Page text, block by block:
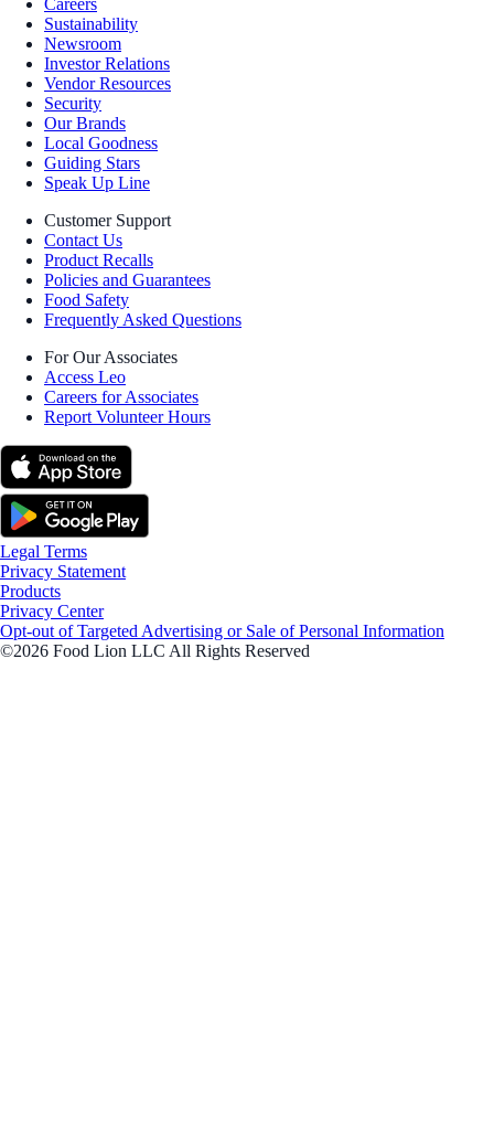
Careers
Sustainability
Newsroom
Investor Relations
Vendor Resources
Security
Our Brands
Local Goodness
Guiding Stars
Speak Up Line
Customer Support
Contact Us
Product Recalls
Policies and Guarantees
Food Safety
Frequently Asked Questions
For Our Associates
Access Leo
Careers for Associates
Report Volunteer Hours
Legal Terms
Privacy Statement
Products
Privacy Center
Opt-out of Targeted Advertising or Sale of Personal Information
©2026 Food Lion LLC All Rights Reserved